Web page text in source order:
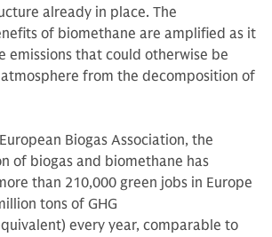
already in place. The
of biomethane are amplified as it
emissions that could otherwise be
from the decomposition of
Biogas Association, the
of biogas and biomethane has
than 210,000 green jobs in Europe
tons of GHG
every year, comparable to